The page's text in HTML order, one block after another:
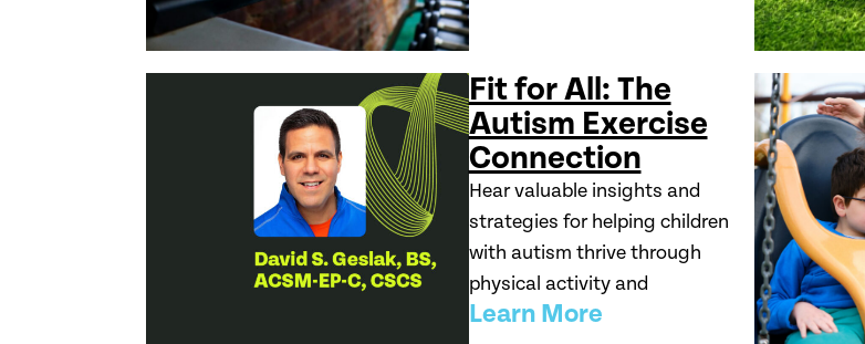
Fit for All: The
Autism Exercise
Connection
Hear valuable insights and
strategies for helping children
with autism thrive through
physical activity and
Learn More